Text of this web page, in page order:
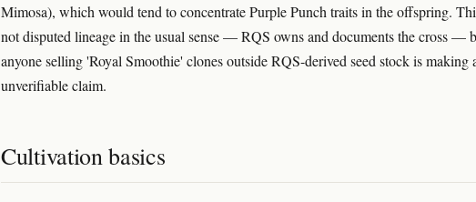
Mimosa), which would tend to concentrate Purple Punch traits in the offspring.
not disputed lineage in the usual sense — RQS owns and documents the cross —
anyone selling 'Royal Smoothie' clones outside RQS-derived seed stock is making
unverifiable claim.
Cultivation basics